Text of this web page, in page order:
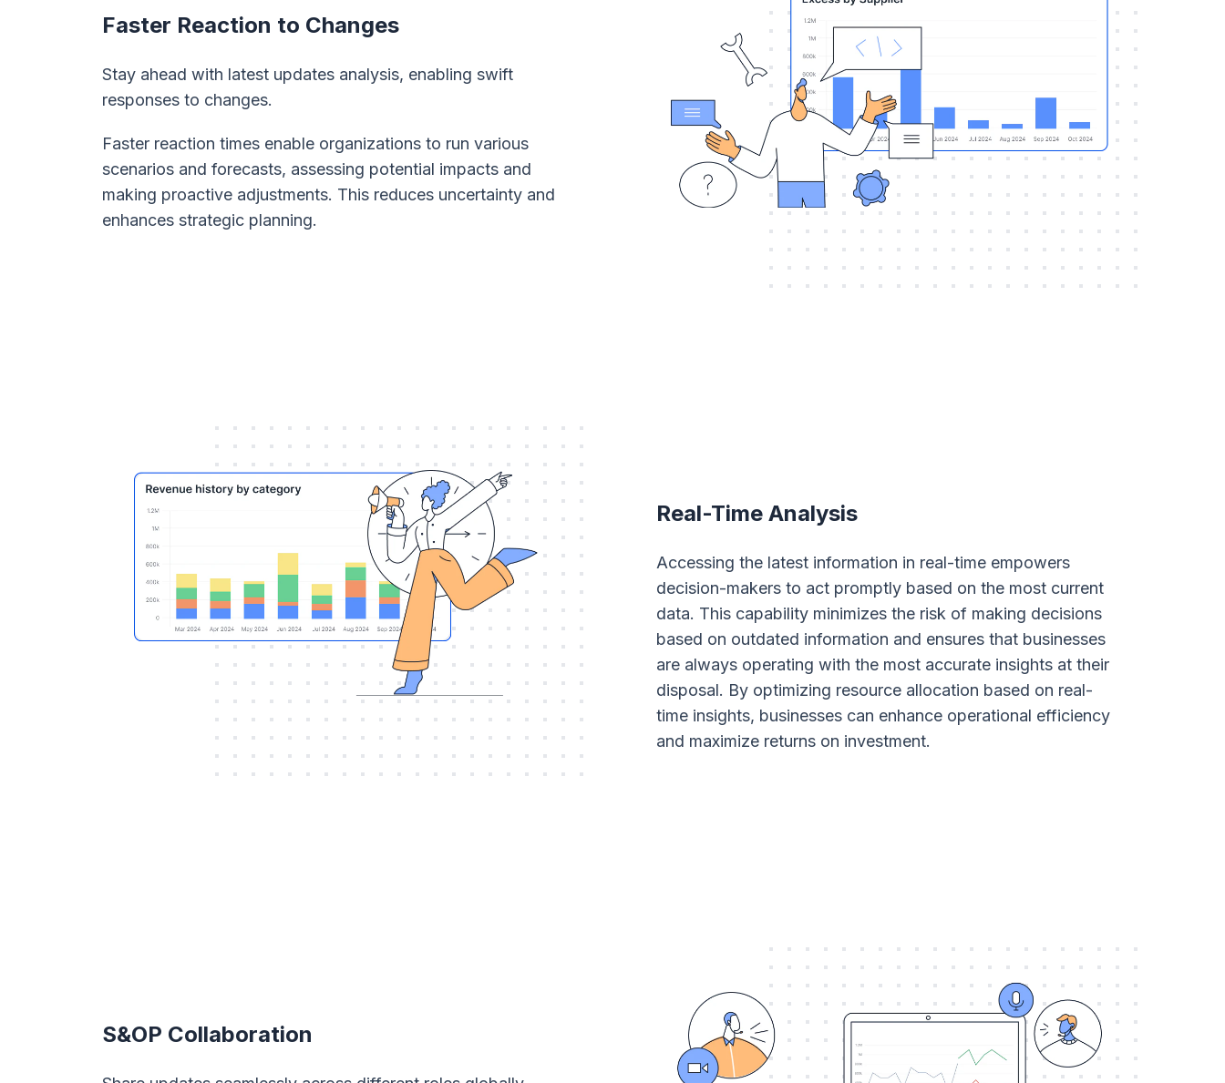
Faster Reaction to Changes
Stay ahead with latest updates analysis, enabling swift
responses to changes.
Faster reaction times enable organizations to run various
scenarios and forecasts, assessing potential impacts and
making proactive adjustments. This reduces uncertainty and
enhances strategic planning.
Real-Time Analysis
Accessing the latest information in real-time empowers
decision-makers to act promptly based on the most current
data. This capability minimizes the risk of making decisions
based on outdated information and ensures that businesses
are always operating with the most accurate insights at their
disposal. By optimizing resource allocation based on real-
time insights, businesses can enhance operational efficiency
and maximize returns on investment.
S&OP Collaboration